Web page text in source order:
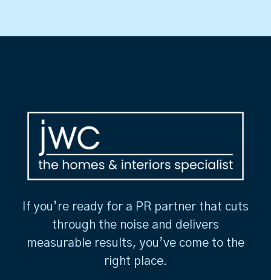
If you’re ready for a PR partner that cuts
through the noise and delivers
measurable results, you’ve come to the
right place.